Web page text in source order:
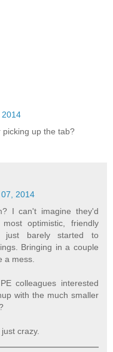
2014
up the tab?
2014
I can't imagine they'd
optimistic, friendly
just barely started to
Bringing in a couple
a mess.
colleagues interested
with the much smaller
crazy.